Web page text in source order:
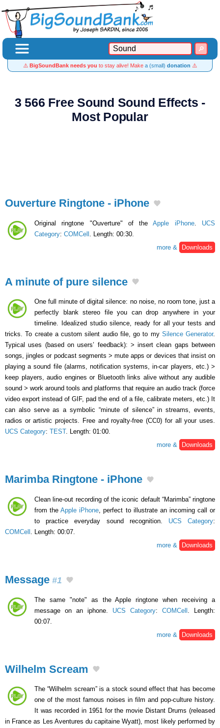
⚠️ BigSoundBank needs you to stay alive! Make a (small) donation ⚠️
3 566 Free Sound Sound Effects -
Most Popular
Ouverture Ringtone - iPhone
Original ringtone "Ouverture" of theApple iPhone. UCS
Category: COMCell . Length: 00:30.
more &
Downloads
A minute of pure silence
One full minute of digital silence: no noise, no room tone, just a
perfectly blank stereo file you can drop anywhere in your
timeline. Idealized studio silence, ready for all your tests and
tricks. To create a custom silent audio file, go to my Silence Generator.
Typical uses (based on users’ feedback): > insert clean gaps between
songs, jingles or podcast segments > mute apps or devices that insist on
playing a sound file (alarms, notification systems, in-car players, etc.) >
keep players, audio engines or Bluetooth links alive without any audible
sound > work around tools and platforms that require an audio track (force
video export instead of GIF, pad the end of a file, calibrate meters, etc.) It
can also serve as a symbolic “minute of silence” in streams, events,
radios or artistic projects. Free and royalty-free (CC0) for all your uses.
UCS Category: TEST. Length: 01:00.
more &
Downloads
Marimba Ringtone - iPhone
Clean line-out recording of the iconic default “Marimba” ringtone
from theApple iPhone , perfect to illustrate an incoming call or
to practice everyday sound recognition. UCS Category:
COMCell
. Length: 00:07.
more &
Downloads
Message #1
The same "note" as the Apple ringtone when receiving a
message on an iphone. UCS Category: COMCell . Length:
00:07.
more &
Downloads
Wilhelm Scream
The “Wilhelm scream” is a stock sound effect that has become
one of the most famous noises in film and pop-culture history.
It was recorded in 1951 for the movie Distant Drums (released
in France as Les Aventures du capitaine Wyatt), most likely performed by